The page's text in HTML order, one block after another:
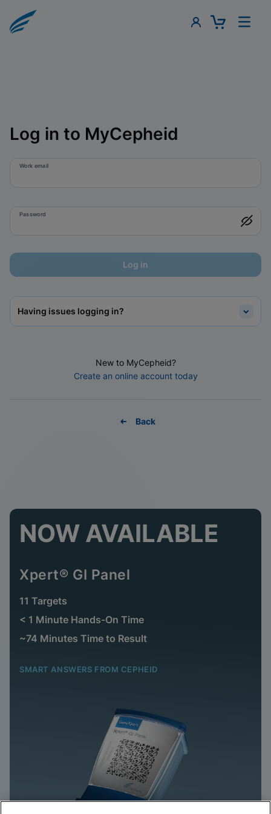
Log in to MyCepheid
Work email
Password
Log in
Having issues logging in?
New to MyCepheid?
Create an online account today
Back
NOW AVAILABLE
Xpert® GI Panel
11 Targets
< 1 Minute Hands-On Time
~74 Minutes Time to Result
SMART ANSWERS FROM CEPHEID